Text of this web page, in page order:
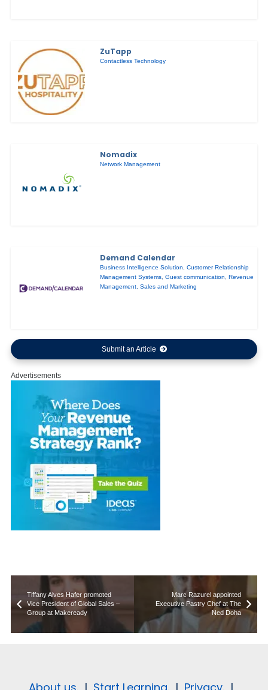
ZuTapp
Contactless Technology
Nomadix
Network Management
Demand Calendar
Business Intelligence Solution,Customer Relationship
Management Systems,Guest communication, Revenue
Management,Sales and Marketing
Submit an Article
Advertisements
Tiffany Alves Hafer promoted
Vice President of Global Sales –
Group at Makeready
Marc Razurel appointed
Executive Pastry Chef at The
Ned Doha